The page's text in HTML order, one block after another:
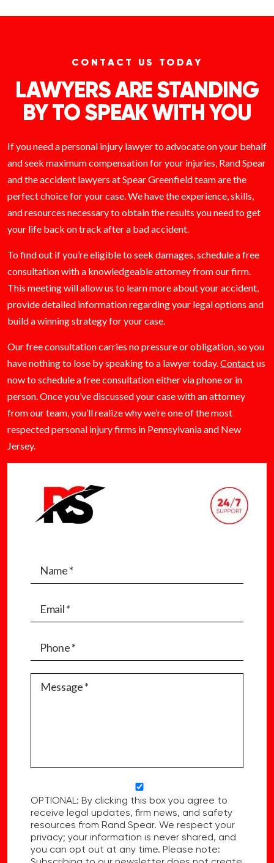
CONTACT US TODAY
LAWYERS ARE STANDING
BY TO SPEAK WITH YOU
If you need a personal injury lawyer to advocate on your behalf
and seek maximum compensation for your injuries, Rand Spear
and the accident lawyers at Spear Greenfield team are the
perfect choice for your case. We have the experience, skills,
and resources necessary to obtain the results you need to get
your life back on track after a bad accident.
To find out if you’re eligible to seek damages, schedule a free
consultation with a knowledgeable attorney from our firm.
This meeting will allow us to learn more about your accident,
provide detailed information regarding your legal options and
build a winning strategy for your case.
Our free consultation carries no pressure or obligation, so you
have nothing to lose by speaking to a lawyer today.Contactus
now to schedule a free consultation either via phone or in
person. Once you’ve discussed your case with an attorney
from our team, you’ll realize why we’re one of the most
respected personal injury firms in Pennsylvania and New
Jersey.
OPTIONAL: By clicking this box you agree to
receive legal updates, firm news, and safety
resources from Rand Spear. We respect your
privacy; your information is never shared, and
you can opt out at any time. Please note: